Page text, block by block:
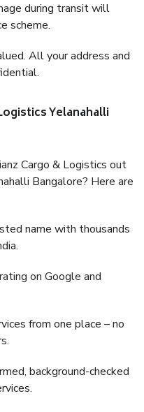
during transit will
scheme.
All your address and
Yelanahalli
Cargo & Logistics out
Bangalore? Here are
name with thousands
on Google and
from one place – no
background-checked